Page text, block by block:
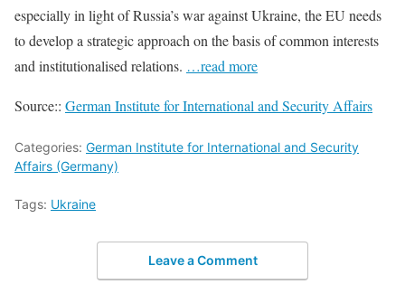
espe­cially in light of Russia’s war against Ukraine, the EU needs
to develop a strategic approach on the basis of common interests
and institutionalised relations. …read more
Source:: German Institute for International and Security Affairs
Categories: German Institute for International and Security
Affairs (Germany)
Tags: Ukraine
Leave a Comment